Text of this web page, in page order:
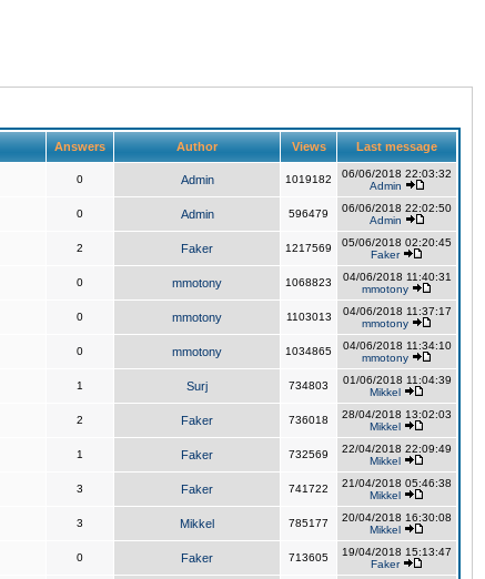
Answers Author Views Last message
0 Admin 1019182
06/06/2018 22:03:32
Admin
0 Admin 596479
06/06/2018 22:02:50
Admin
2 Faker 1217569
05/06/2018 02:20:45
Faker
0 mmotony 1068823
04/06/2018 11:40:31
mmotony
0 mmotony 1103013
04/06/2018 11:37:17
mmotony
0 mmotony 1034865
04/06/2018 11:34:10
mmotony
1 Surj 734803
01/06/2018 11:04:39
Mikkel
2 Faker 736018
28/04/2018 13:02:03
Mikkel
1 Faker 732569
22/04/2018 22:09:49
Mikkel
3 Faker 741722
21/04/2018 05:46:38
Mikkel
3 Mikkel 785177
20/04/2018 16:30:08
Mikkel
0 Faker 713605
19/04/2018 15:13:47
Faker